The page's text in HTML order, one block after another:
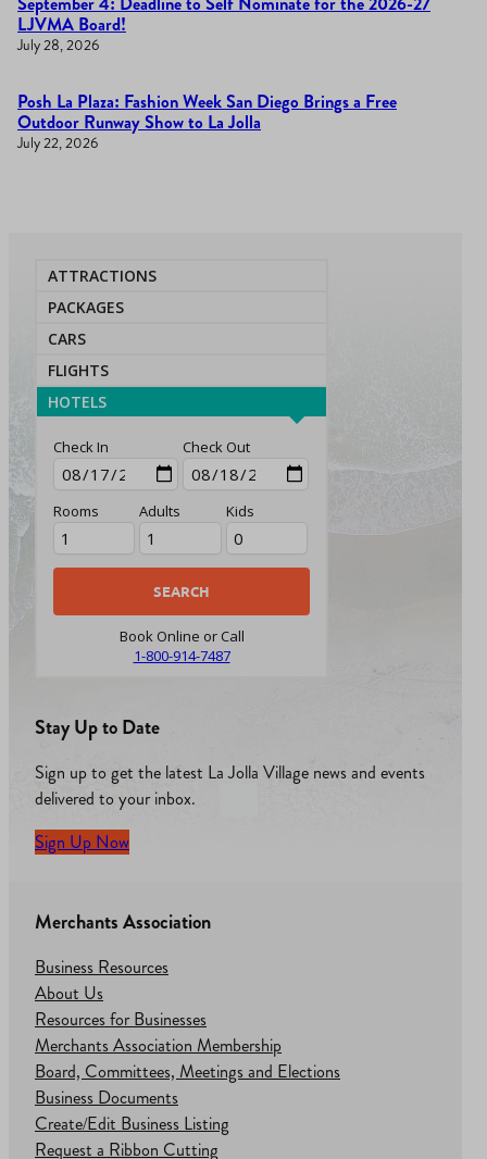
LJVMA Board!
July 28, 2026
Posh La Plaza: Fashion Week San Diego Brings a Free
Outdoor Runway Show to La Jolla
July 22, 2026
ATTRACTIONS
PACKAGES
CARS
FLIGHTS
HOTELS
Check In Check Out
Rooms Adults Kids
Book Online or Call
1-800-914-7487
Stay Up to Date
Sign up to get the latest La Jolla Village news and events
delivered to your inbox.
Sign Up Now
Merchants Association
Business Resources
About Us
Resources for Businesses
Merchants Association Membership
Board, Committees, Meetings and Elections
Business Documents
Create/Edit Business Listing
Request a Ribbon Cutting